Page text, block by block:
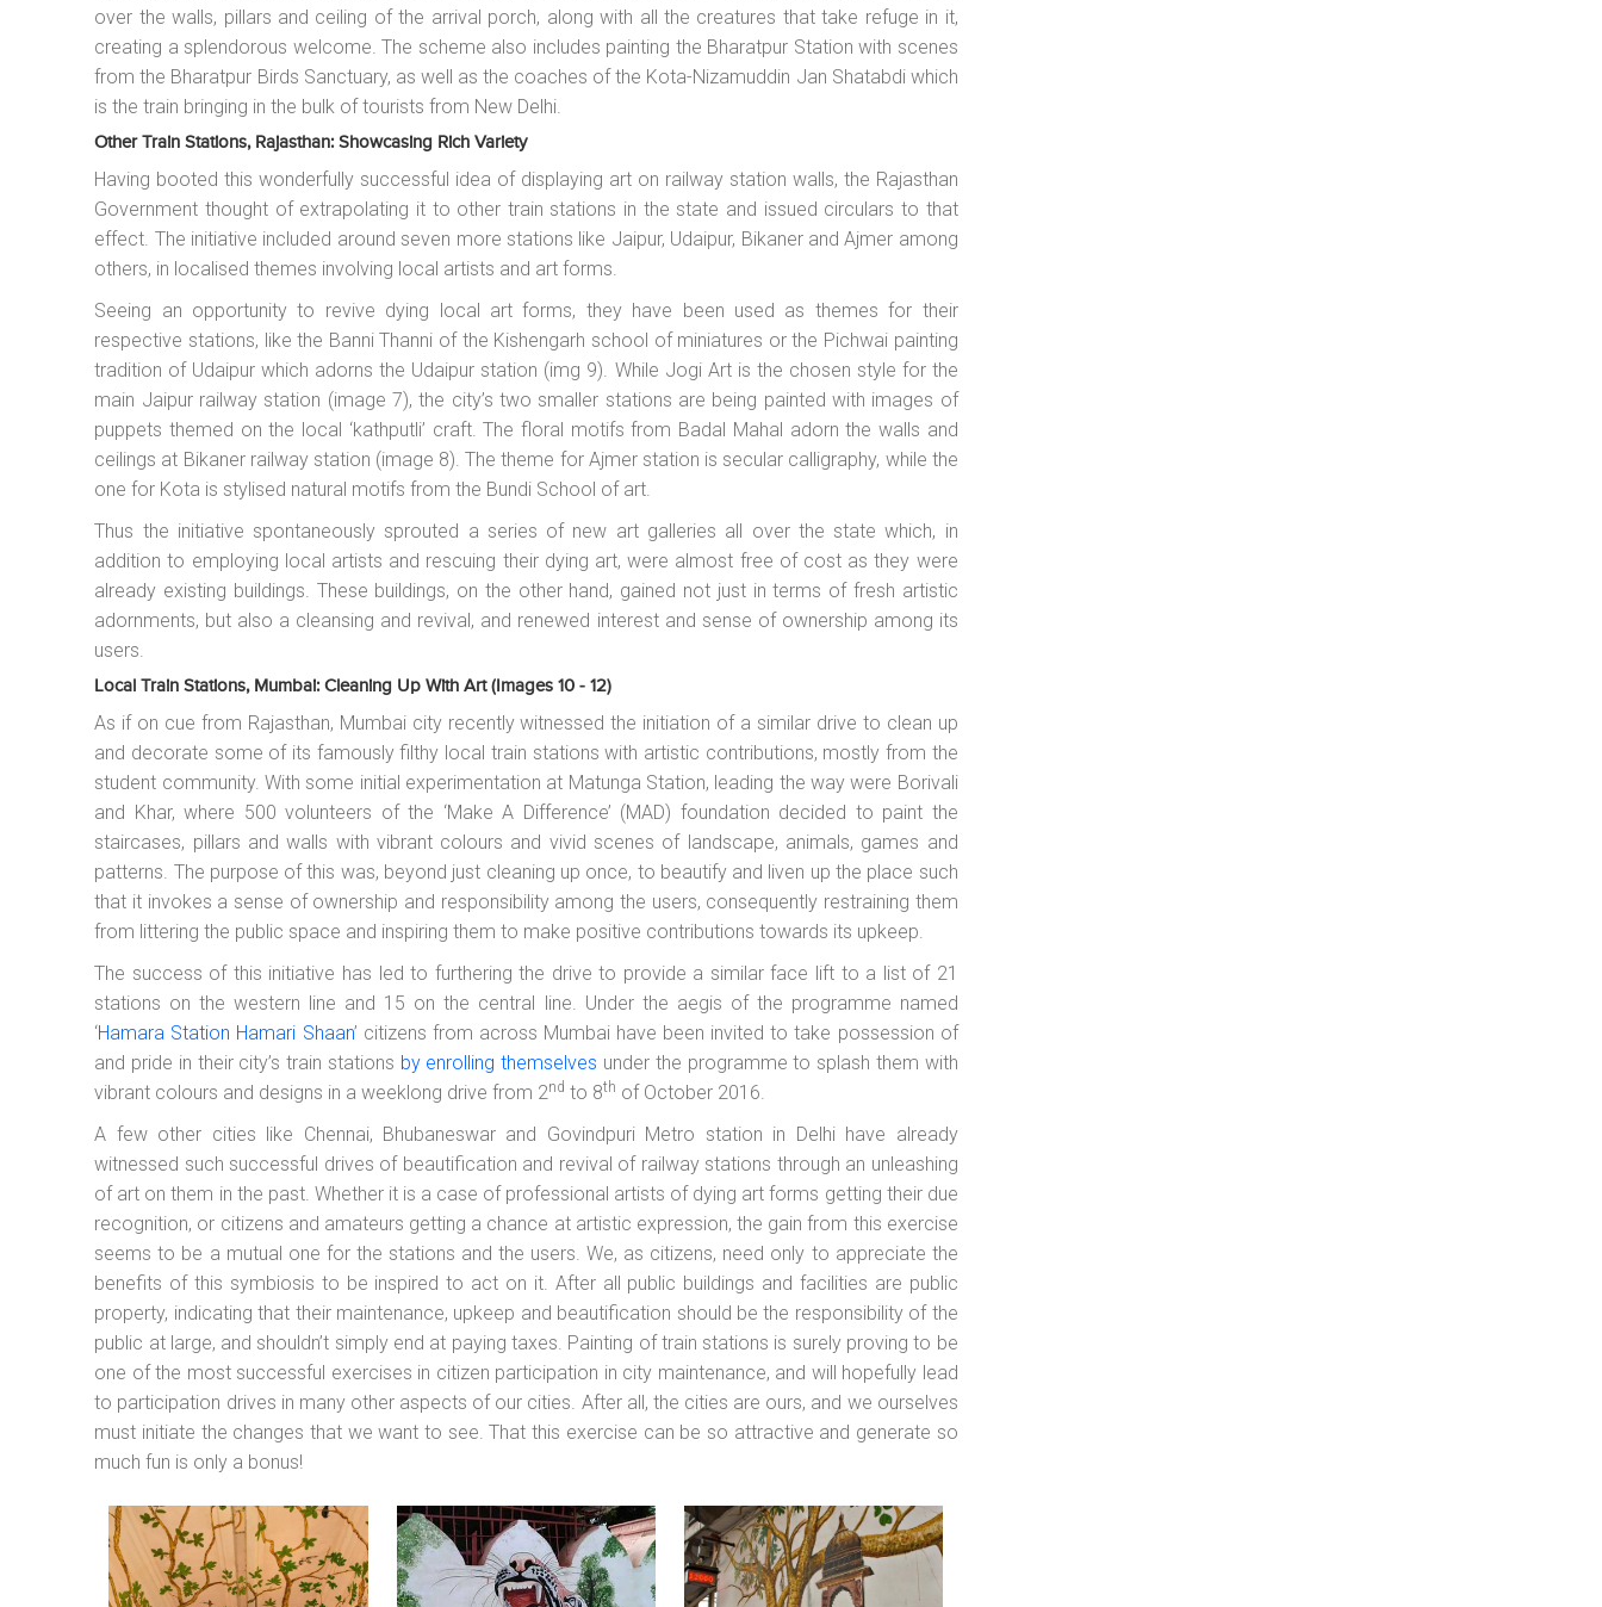
over the walls, pillars and ceiling of the arrival porch, along with all the creatures that take refuge in it,
creating a splendorous welcome. The scheme also includes painting the Bharatpur Station with scenes
from the Bharatpur Birds Sanctuary, as well as the coaches of the Kota-Nizamuddin Jan Shatabdi which
is the train bringing in the bulk of tourists from New Delhi.
Other Train Stations, Rajasthan: Showcasing Rich Variety
Having booted this wonderfully successful idea of displaying art on railway station walls, the Rajasthan
Government thought of extrapolating it to other train stations in the state and issued circulars to that
effect. The initiative included around seven more stations like Jaipur, Udaipur, Bikaner and Ajmer among
others, in localised themes involving local artists and art forms.
Seeing an opportunity to revive dying local art forms, they have been used as themes for their
respective stations, like the Banni Thanni of the Kishengarh school of miniatures or the Pichwai painting
tradition of Udaipur which adorns the Udaipur station (img 9). While Jogi Art is the chosen style for the
main Jaipur railway station (image 7), the city’s two smaller stations are being painted with images of
puppets themed on the local ‘kathputli’ craft. The floral motifs from Badal Mahal adorn the walls and
ceilings at Bikaner railway station (image 8). The theme for Ajmer station is secular calligraphy, while the
one for Kota is stylised natural motifs from the Bundi School of art.
Thus the initiative spontaneously sprouted a series of new art galleries all over the state which, in
addition to employing local artists and rescuing their dying art, were almost free of cost as they were
already existing buildings. These buildings, on the other hand, gained not just in terms of fresh artistic
adornments, but also a cleansing and revival, and renewed interest and sense of ownership among its
users.
Local Train Stations, Mumbai: Cleaning Up With Art (images 10 - 12)
As if on cue from Rajasthan, Mumbai city recently witnessed the initiation of a similar drive to clean up
and decorate some of its famously filthy local train stations with artistic contributions, mostly from the
student community. With some initial experimentation at Matunga Station, leading the way were Borivali
and Khar, where 500 volunteers of the ‘Make A Difference’ (MAD) foundation decided to paint the
staircases, pillars and walls with vibrant colours and vivid scenes of landscape, animals, games and
patterns. The purpose of this was, beyond just cleaning up once, to beautify and liven up the place such
that it invokes a sense of ownership and responsibility among the users, consequently restraining them
from littering the public space and inspiring them to make positive contributions towards its upkeep.
The success of this initiative has led to furthering the drive to provide a similar face lift to a list of 21
stations on the western line and 15 on the central line. Under the aegis of the programme named
‘Hamara Station Hamari Shaan’ citizens from across Mumbai have been invited to take possession of
and pride in their city’s train stations by enrolling themselves under the programme to splash them with
vibrant colours and designs in a weeklong drive from 2nd to 8th of October 2016.
A few other cities like Chennai, Bhubaneswar and Govindpuri Metro station in Delhi have already
witnessed such successful drives of beautification and revival of railway stations through an unleashing
of art on them in the past. Whether it is a case of professional artists of dying art forms getting their due
recognition, or citizens and amateurs getting a chance at artistic expression, the gain from this exercise
seems to be a mutual one for the stations and the users. We, as citizens, need only to appreciate the
benefits of this symbiosis to be inspired to act on it. After all public buildings and facilities are public
property, indicating that their maintenance, upkeep and beautification should be the responsibility of the
public at large, and shouldn’t simply end at paying taxes. Painting of train stations is surely proving to be
one of the most successful exercises in citizen participation in city maintenance, and will hopefully lead
to participation drives in many other aspects of our cities. After all, the cities are ours, and we ourselves
must initiate the changes that we want to see. That this exercise can be so attractive and generate so
much fun is only a bonus!